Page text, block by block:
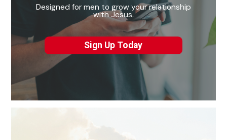
Designed for men to grow your relationship
with Jesus.
Sign Up Today